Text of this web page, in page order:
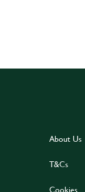
About Us
T&Cs